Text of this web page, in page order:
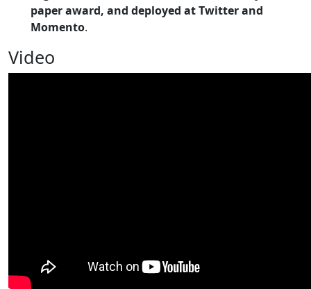
paper award, and deployed at Twitter and
Momento.
Video